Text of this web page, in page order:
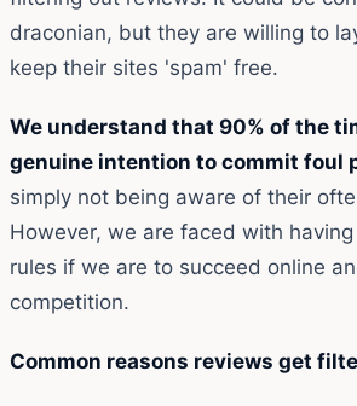
draconian, but they are willing to
keep their sites 'spam' free.
We understand that 90% of the
genuine intention to commit foul
simply not being aware of their
However, we are faced with
rules if we are to succeed online
competition.
Common reasons reviews get